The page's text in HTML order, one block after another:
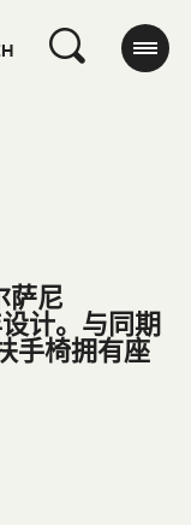
萨尼
设计。与同期
手椅拥有座